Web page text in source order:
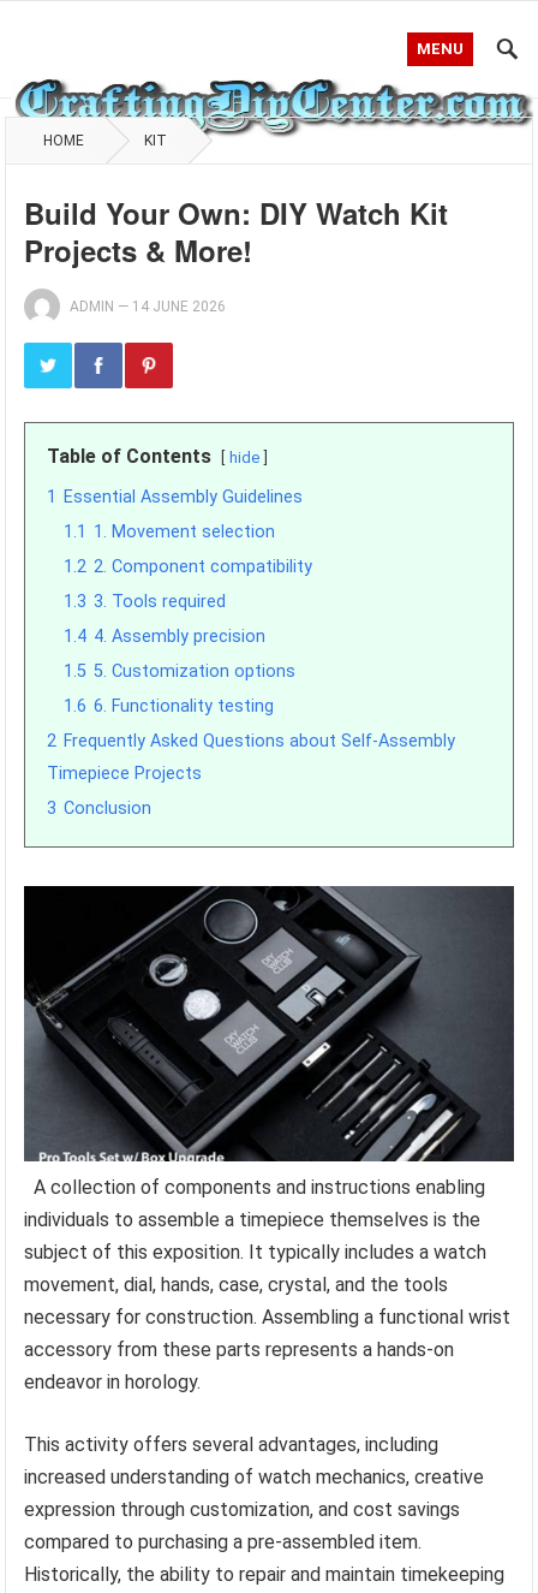
MENU
HOME KIT
Build Your Own: DIY Watch Kit
Projects & More!
ADMIN — 14 JUNE 2026
Table of Contents hide
1
Essential Assembly Guidelines
1.1 1. Movement selection
1.2 2. Component compatibility
1.3 3. Tools required
1.4 4. Assembly precision
1.5 5. Customization options
1.6 6. Functionality testing
2 Frequently Asked Questions about Self-Assembly
Timepiece Projects
3 Conclusion
A collection of components and instructions enabling
individuals to assemble a timepiece themselves is the
subject of this exposition. It typically includes a watch
movement, dial, hands, case, crystal, and the tools
necessary for construction. Assembling a functional wrist
accessory from these parts represents a hands-on
endeavor in horology.
This activity offers several advantages, including
increased understanding of watch mechanics, creative
expression through customization, and cost savings
compared to purchasing a pre-assembled item.
Historically, the ability to repair and maintain timekeeping